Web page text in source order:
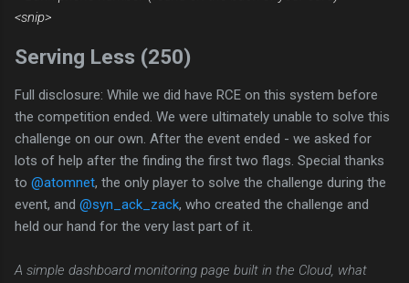
<snip>
Serving Less (250)
Full disclosure: While we did have RCE on this system before
the competition ended. We were ultimately unable to solve this
challenge on our own. After the event ended - we asked for
lots of help after the finding the first two flags. Special thanks
to @atomnet, the only player to solve the challenge during the
event, and @syn_ack_zack, who created the challenge and
held our hand for the very last part of it.
A simple dashboard monitoring page built in the Cloud, what